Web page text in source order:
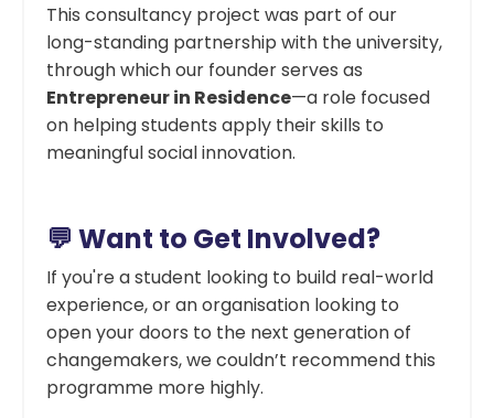
This consultancy project was part of our
long-standing partnership with the university,
through which our founder serves as
Entrepreneur in Residence—a role focused
on helping students apply their skills to
meaningful social innovation.
💬 Want to Get Involved?
If you're a student looking to build real-world
experience, or an organisation looking to
open your doors to the next generation of
changemakers, we couldn’t recommend this
programme more highly.